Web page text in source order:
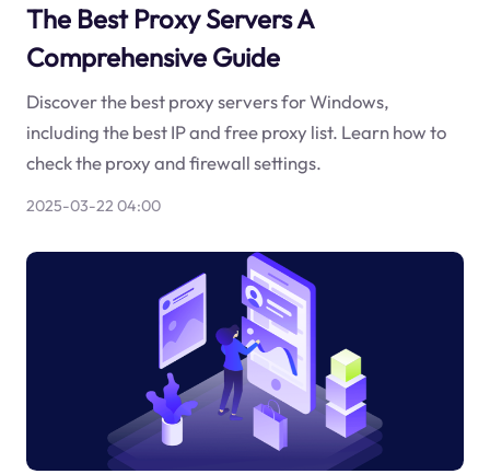
The Best Proxy Servers A
Comprehensive Guide
Discover the best proxy servers for Windows,
including the best IP and free proxy list. Learn how to
check the proxy and firewall settings.
2025-03-22 04:00